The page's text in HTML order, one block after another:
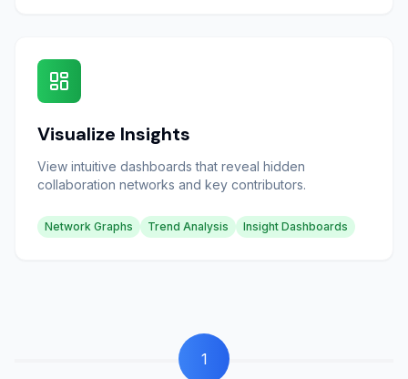
Visualize Insights
View intuitive dashboards that reveal hidden
collaboration networks and key contributors.
Network Graphs Trend Analysis Insight Dashboards
1